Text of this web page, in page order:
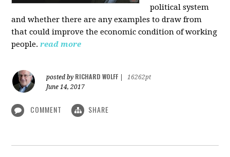
political system
and whether there are any examples to draw from
that could improve the economic condition of working
people. read more
posted by RICHARD WOLFF
16262pt
June 14, 2017
COMMENT SHARE